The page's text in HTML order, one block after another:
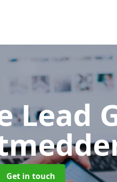
Lead
Get in touch